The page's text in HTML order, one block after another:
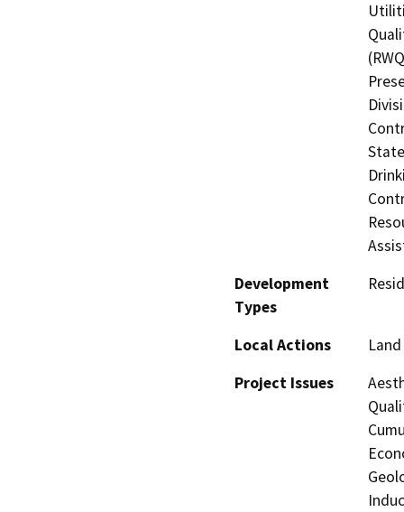
Development
Types
Local Actions
Project Issues